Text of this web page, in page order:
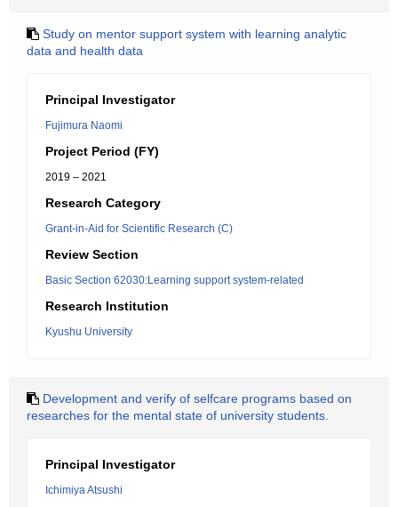
Study on mentor support system with learning analytic
data and health data
Principal Investigator
Fujimura Naomi
Project Period (FY)
2019 – 2021
Research Category
Grant-in-Aid for Scientific Research (C)
Review Section
Basic Section 62030:Learning support system-related
Research Institution
Kyushu University
Development and verify of selfcare programs based on
researches for the mental state of university students.
Principal Investigator
Ichimiya Atsushi